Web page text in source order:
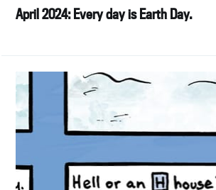
April 2024: Every day is Earth Day.